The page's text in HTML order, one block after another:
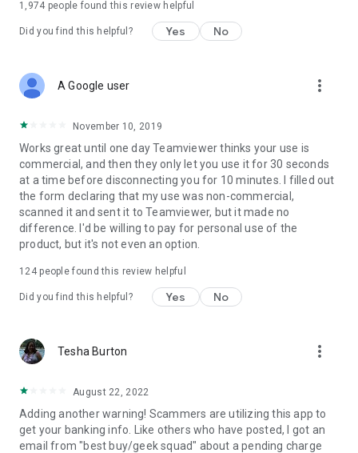
1,974 people found this review helpful
Did you find this helpful? Yes No
A Google user more_vert
November 10, 2019
Works great until one day Teamviewer thinks your use is
commercial, and then they only let you use it for 30 seconds
at a time before disconnecting you for 10 minutes. I filled out
the form declaring that my use was non-commercial,
scanned it and sent it to Teamviewer, but it made no
difference. I'd be willing to pay for personal use of the
product, but it's not even an option.
124people found this review helpful
Did you find this helpful? Yes No
Tesha Burton more_vert
August 22, 2022
Adding another warning! Scammers are utilizing this app to
get your banking info. Like others who have posted, I got an
email from "best buy/geek squad" about a pending charge